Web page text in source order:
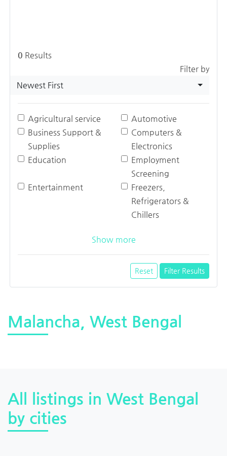
0 Results
Filter by
Newest First
Agricultural service
Automotive
Business Support &
Supplies
Computers &
Electronics
Education
Employment
Screening
Entertainment
Freezers,
Refrigerators &
Chillers
Show more
Reset Filter Results
Malancha, West Bengal
All listings in West Bengal
by cities